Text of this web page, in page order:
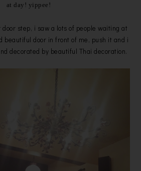
at day! yippee!
step, i saw a lots of people waiting at
beautiful door in front of me, push it and i
decorated by beautiful Thai decoration.